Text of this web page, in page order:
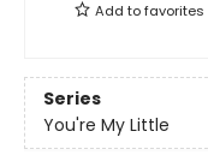
Add tofavorites
Series
You're My Little